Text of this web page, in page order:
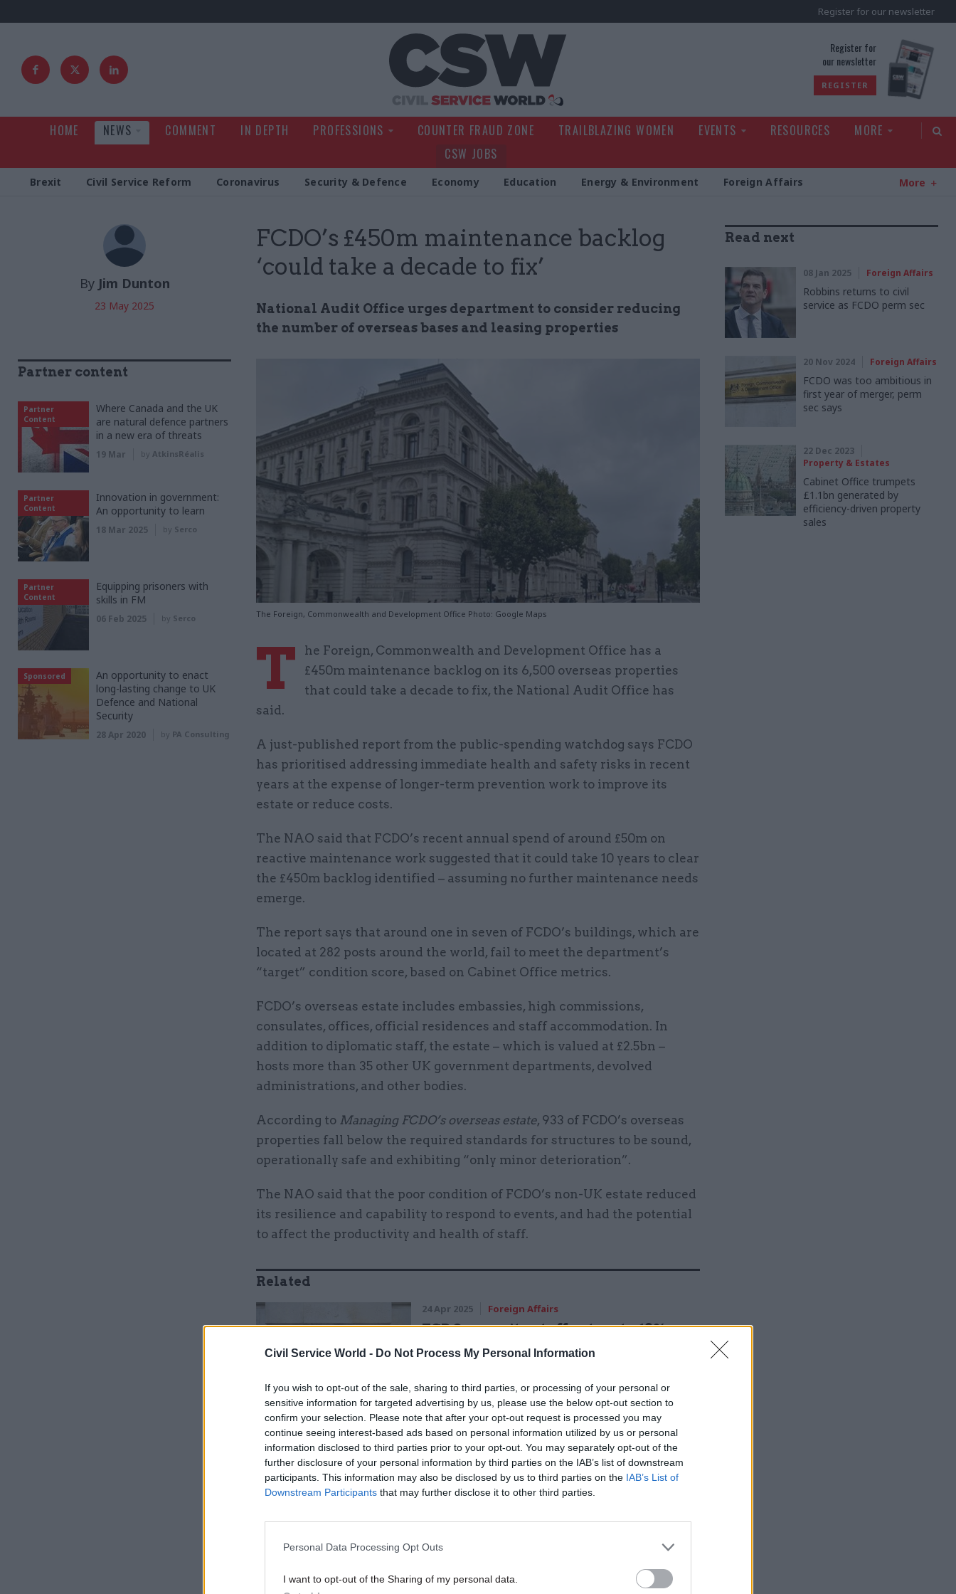
Civil Service World - Do Not Process My Personal Information
If you wish to opt-out of the sale, sharing to third parties, or processing of your personal or
sensitive information for targeted advertising by us, please use the below opt-out section to
confirm your selection. Please note that after your opt-out request is processed you may
continue seeing interest-based ads based on personal information utilized by us or personal
information disclosed to third parties prior to your opt-out. You may separately opt-out of the
further disclosure of your personal information by third parties on the IAB’s list of downstream
participants. This information may also be disclosed by us to third parties on the IAB’s List of
Downstream Participants that may further disclose it to other third parties.
Personal Data Processing Opt Outs
I want to opt-out of the Sharing of my personal data.
Register for our newsletter
Register for
our newsletter
REGISTER
HOME NEWS COMMENT IN DEPTH PROFESSIONS COUNTER FRAUD ZONE TRAILBLAZING WOMEN EVENTS RESOURCES
MORE
CSW JOBS
Brexit Civil Service Reform Coronavirus Security & Defence Economy Education Energy & Environment Foreign Affairs More
FCDO’s £450m maintenance backlog
‘could take a decade to fix’
National Audit Office urges department to consider reducing
the number of overseas bases and leasing properties
The Foreign, Commonwealth and Development Office Photo: Google Maps
By Jim Dunton
23 May 2025
T
he Foreign, Commonwealth and Development Office has a
£450m maintenance backlog on its 6,500 overseas properties
that could take a decade to fix, the National Audit Office has
said.
A just-published report from the public-spending watchdog says FCDO
has prioritised addressing immediate health and safety risks in recent
years at the expense of longer-term prevention work to improve its
estate or reduce costs.
The NAO said that FCDO’s recent annual spend of around £50m on
reactive maintenance work suggested that it could take 10 years to clear
the £450m backlog identified – assuming no further maintenance needs
emerge.
The report says that around one in seven of FCDO’s buildings, which are
located at 282 posts around the world, fail to meet the department’s
“target” condition score, based on Cabinet Office metrics.
FCDO’s overseas estate includes embassies, high commissions,
consulates, offices, official residences and staff accommodation. In
addition to diplomatic staff, the estate – which is valued at £2.5bn –
hosts more than 35 other UK government departments, devolved
administrations, and other bodies.
According to Managing FCDO’s overseas estate, 933 of FCDO’s overseas
properties fall below the required standards for structures to be sound,
operationally safe and exhibiting “only minor deterioration”.
The NAO said that the poor condition of FCDO’s non-UK estate reduced
its resilience and capability to respond to events, and had the potential
to affect the productivity and health of staff.
Related
24 Apr 2025 Foreign Affairs
FCDO security staff get up to 13% pay
rise
The watchdog said that a survey of sentiment at overseas posts found
and 19% with major concerns that building conditions are having a
negative impact on productivity.
It also found “poor and incomplete data” and “gaps in capacity and
Read next
08 Jan 2025 Foreign Affairs
Robbins returns to civil
service as FCDO perm sec
20 Nov 2024 Foreign Affairs
FCDO was too ambitious in
first year of merger, perm
sec says
22 Dec 2023
Property & Estates
Cabinet Office trumpets
£1.1bn generated by
efficiency-driven property
sales
Partner content
Partner
Content
Where Canada and the UK
are natural defence partners
in a new era of threats
19 Mar by AtkinsRéalis
Partner
Content
Innovation in government:
An opportunity to learn
18 Mar 2025 by Serco
Partner
Content
Equipping prisoners with
skills in FM
06 Feb 2025 by Serco
Sponsored
An opportunity to enact
long-lasting change to UK
Defence and National
Security
28 Apr 2020 by PA Consulting